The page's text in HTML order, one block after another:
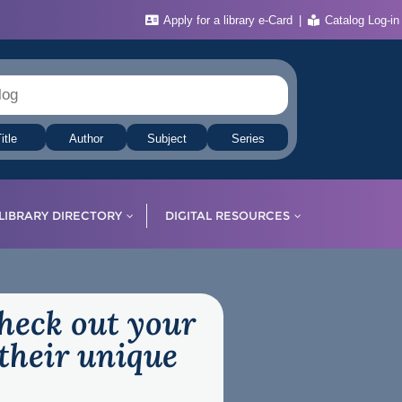
Apply for a library e-Card Catalog Log-in
Title Author Subject Series
DIRECTORY DIGITAL RESOURCES
out your
unique